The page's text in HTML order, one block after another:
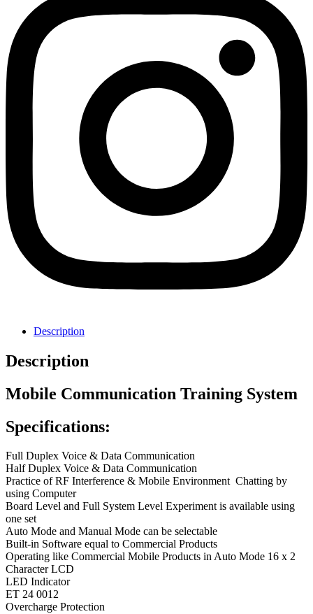
Description
Description
Mobile Communication Training System
Specifications:
Full Duplex Voice & Data Communication
Half Duplex Voice & Data Communication
Practice of RF Interference & Mobile Environment Chatting by
using Computer
Board Level and Full System Level Experiment is available using
one set
Auto Mode and Manual Mode can be selectable
Built-in Software equal to Commercial Products
Operating like Commercial Mobile Products in Auto Mode 16 x 2
Character LCD
LED Indicator
ET 24 0012
Overcharge Protection